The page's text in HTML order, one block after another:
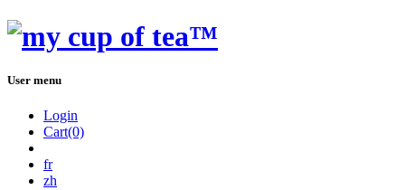
User menu
Login
Cart(0)
fr
zh